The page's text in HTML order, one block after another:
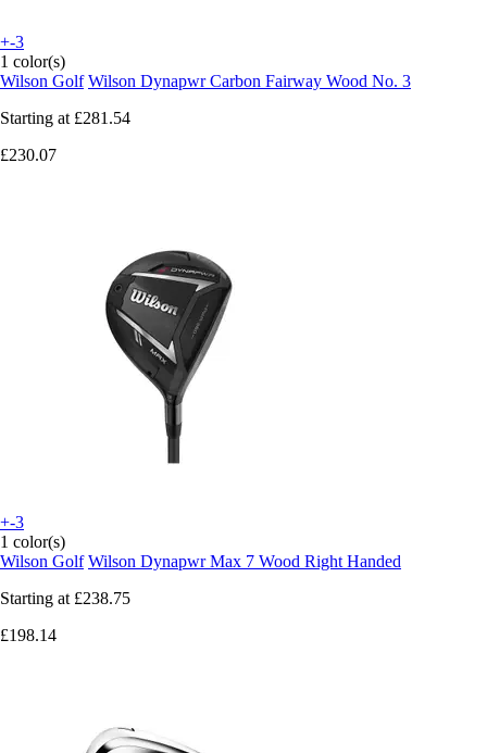
+-3
1 color(s)
Wilson Golf Wilson Dynapwr Carbon Fairway Wood No. 3
Starting at £281.54
£230.07
+-3
1 color(s)
Wilson Golf Wilson Dynapwr Max 7 Wood Right Handed
Starting at £238.75
£198.14